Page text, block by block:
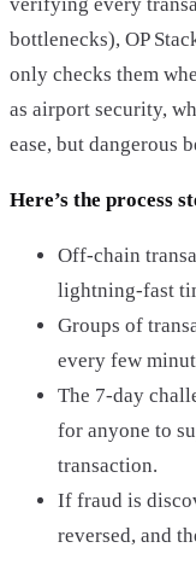
bottlenecks), OP
only checks them
as airport security,
ease, but dangerous
Here’s the process
Off-chain
lightning-fast
Groups of
every few
The 7-day
for anyone to
transaction.
If fraud is
reversed, and